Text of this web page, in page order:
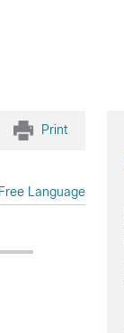
Print
Language